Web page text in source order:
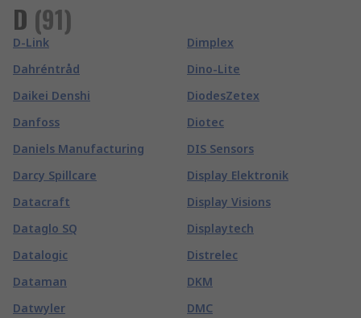
D (91)
D-Link
Dahréntråd
Daikei Denshi
Danfoss
Daniels Manufacturing
Darcy Spillcare
Datacraft
Dataglo SQ
Datalogic
Dataman
Datwyler
Dimplex
Dino-Lite
DiodesZetex
Diotec
DIS Sensors
Display Elektronik
Display Visions
Displaytech
Distrelec
DKM
DMC